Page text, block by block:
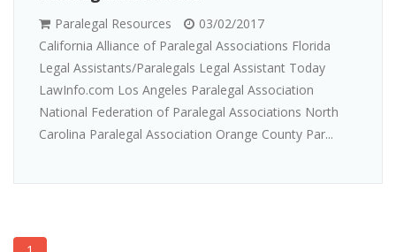
Paralegal Resources
03/02/2017
California Alliance of Paralegal Associations Florida
Legal Assistants/Paralegals Legal Assistant Today
LawInfo.com Los Angeles Paralegal Association
National Federation of Paralegal Associations North
Carolina Paralegal Association Orange County Par...